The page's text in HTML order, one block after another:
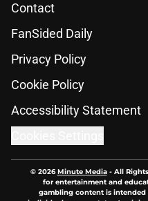
Contact
FanSided Daily
Privacy Policy
Cookie Policy
Accessibility Statement
© 2026Minute Media- All
for entertainment and
gambling content is intended